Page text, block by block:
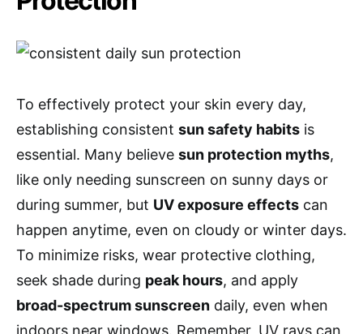
To effectively protect your skin every day,
establishing consistent sun safety habits is
essential. Many believe sun protection myths,
like only needing sunscreen on sunny days or
during summer, but UV exposure effects can
happen anytime, even on cloudy or winter days.
To minimize risks, wear protective clothing,
seek shade during peak hours, and apply
broad-spectrum sunscreen daily, even when